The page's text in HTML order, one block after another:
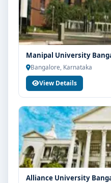
scholarship guidance
Manipal University
Bangalore, Karnataka
View Details
Alliance University